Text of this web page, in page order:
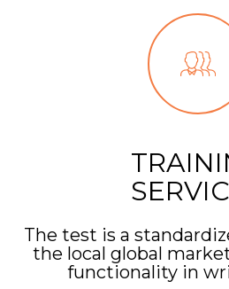
The test is a
the local global
functionality in